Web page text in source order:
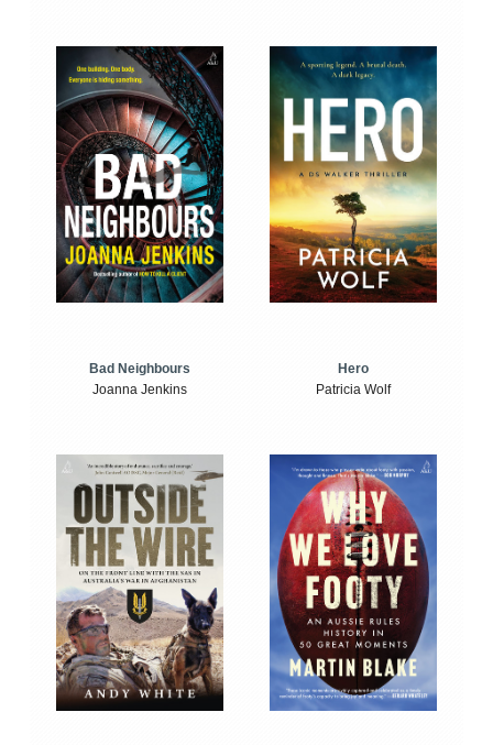
Bad Neighbours
Joanna Jenkins
Hero
Patricia Wolf